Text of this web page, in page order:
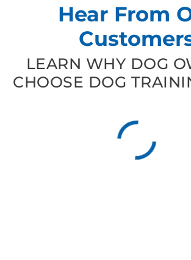
Hear From
LEARN WHY DOG
CHOOSE DOG